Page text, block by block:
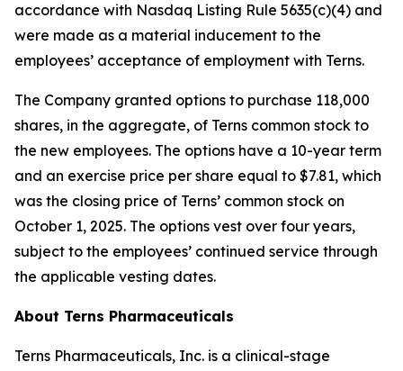
accordance with Nasdaq Listing Rule 5635(c)(4) and
were made as a material inducement to the
employees’ acceptance of employment with Terns.
The Company granted options to purchase 118,000
shares, in the aggregate, of Terns common stock to
the new employees. The options have a 10-year term
and an exercise price per share equal to $7.81, which
was the closing price of Terns’ common stock on
October 1, 2025. The options vest over four years,
subject to the employees’ continued service through
the applicable vesting dates.
About Terns Pharmaceuticals
Terns Pharmaceuticals, Inc. is a clinical-stage